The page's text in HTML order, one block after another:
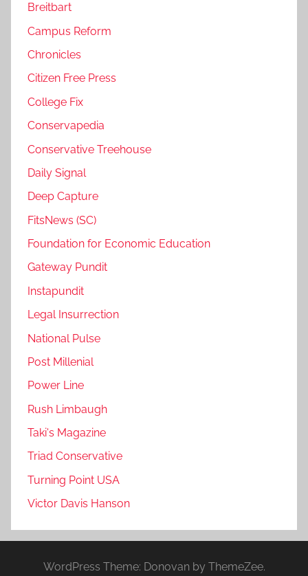
Breitbart
Campus Reform
Chronicles
Citizen Free Press
College Fix
Conservapedia
Conservative Treehouse
Daily Signal
Deep Capture
FitsNews (SC)
Foundation for Economic Education
Gateway Pundit
Instapundit
Legal Insurrection
National Pulse
Post Millenial
Power Line
Rush Limbaugh
Taki's Magazine
Triad Conservative
Turning Point USA
Victor Davis Hanson
WordPress Theme: Donovan by ThemeZee.